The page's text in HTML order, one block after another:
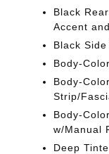
Black
Accent
Black
Body-
Body-
Strip/
Body-
w/Manual
Deep